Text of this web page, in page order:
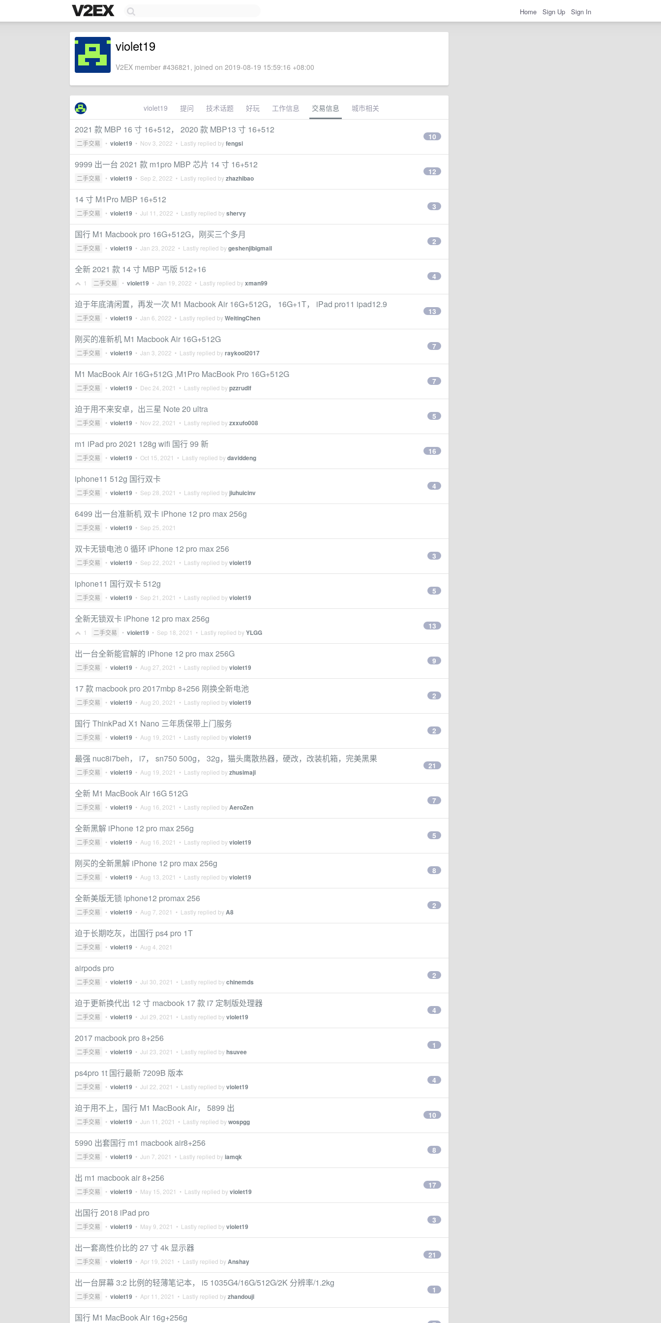
Home Sign Up Sign In
violet19
V2EX member #436821, joined on 2019-08-19 15:59:16 +08:00
violet19 提问 技术话题 好玩 工作信息 交易信息 城市相关
2021 款 MBP 16 寸 16+512， 2020 款 MBP13 寸 16+512
二手交易 • violet19 • Nov 3, 2022 • Lastly replied byfengsi
10
9999 出一台 2021 款 m1pro MBP 芯片 14 寸 16+512
二手交易 • violet19 • Sep 2, 2022 • Lastly replied byzhazhibao
12
14 寸 M1Pro MBP 16+512
二手交易 • violet19 • Jul 11, 2022 • Lastly replied byshervy
3
国行 M1 Macbook pro 16G+512G，刚买三个多月
二手交易 • violet19 • Jan 23, 2022 • Lastly replied bygeshenjibigmail
2
全新 2021 款 14 寸 MBP 丐版 512+16
1 二手交易 • violet19 • Jan 19, 2022 • Lastly replied byxman99
4
迫于年底清闲置，再发一次 M1 Macbook Air 16G+512G， 16G+1T， iPad pro11 ipad12.9
二手交易 • violet19 • Jan 6, 2022 • Lastly replied byWeitingChen
13
刚买的准新机 M1 Macbook Air 16G+512G
二手交易 • violet19 • Jan 3, 2022 • Lastly replied byraykool2017
7
M1 MacBook Air 16G+512G ,M1Pro MacBook Pro 16G+512G
二手交易 • violet19 • Dec 24, 2021 • Lastly replied bypzzrudlf
7
迫于用不来安卓，出三星 Note 20 ultra
二手交易 • violet19 • Nov 22, 2021 • Lastly replied byzxxufo008
5
m1 iPad pro 2021 128g wifi 国行 99 新
二手交易 • violet19 • Oct 15, 2021 • Lastly replied bydaviddeng
16
iphone11 512g 国行双卡
二手交易 • violet19 • Sep 28, 2021 • Lastly replied by jiuhuicinv
4
6499 出一台准新机 双卡 iPhone 12 pro max 256g
二手交易 • violet19 • Sep 25, 2021
双卡无锁电池 0 循环 iPhone 12 pro max 256
二手交易 • violet19 • Sep 22, 2021 • Lastly replied byviolet19
3
iphone11 国行双卡 512g
二手交易 • violet19 • Sep 21, 2021 • Lastly replied byviolet19
5
全新无锁双卡 iPhone 12 pro max 256g
1 二手交易 • violet19 • Sep 18, 2021 • Lastly replied byYLGG
13
出一台全新能官解的 iPhone 12 pro max 256G
二手交易 • violet19 • Aug 27, 2021 • Lastly replied byviolet19
9
17 款 macbook pro 2017mbp 8+256 刚换全新电池
二手交易 • violet19 • Aug 20, 2021 • Lastly replied byviolet19
2
国行 ThinkPad X1 Nano 三年质保带上门服务
二手交易 • violet19 • Aug 19, 2021 • Lastly replied byviolet19
2
最强 nuc8i7beh， i7， sn750 500g， 32g，猫头鹰散热器，硬改，改装机箱，完美黑果
二手交易 • violet19 • Aug 19, 2021 • Lastly replied byzhusimaji
21
全新 M1 MacBook Air 16G 512G
二手交易 • violet19 • Aug 16, 2021 • Lastly replied byAeroZen
7
全新黑解 iPhone 12 pro max 256g
二手交易 • violet19 • Aug 16, 2021 • Lastly replied byviolet19
5
刚买的全新黑解 iPhone 12 pro max 256g
二手交易 • violet19 • Aug 13, 2021 • Lastly replied byviolet19
8
全新美版无锁 iphone12 promax 256
二手交易 • violet19 • Aug 7, 2021 • Lastly replied byA8
2
迫于长期吃灰，出国行 ps4 pro 1T
二手交易 • violet19 • Aug 4, 2021
airpods pro
二手交易 • violet19 • Jul 30, 2021 • Lastly replied bychinemds
2
迫于更新换代出 12 寸 macbook 17 款 i7 定制版处理器
二手交易 • violet19 • Jul 29, 2021 • Lastly replied byviolet19
4
2017 macbook pro 8+256
二手交易 • violet19 • Jul 23, 2021 • Lastly replied byhsuvee
1
ps4pro 1t 国行最新 7209B 版本
二手交易 • violet19 • Jul 22, 2021 • Lastly replied byviolet19
4
迫于用不上，国行 M1 MacBook Air， 5899 出
二手交易 • violet19 • Jun 11, 2021 • Lastly replied bywospgg
10
5990 出套国行 m1 macbook air8+256
二手交易 • violet19 • Jun 7, 2021 • Lastly replied byiamqk
8
出 m1 macbook air 8+256
二手交易 • violet19 • May 15, 2021 • Lastly replied byviolet19
17
出国行 2018 iPad pro
二手交易 • violet19 • May 9, 2021 • Lastly replied byviolet19
3
出一套高性价比的 27 寸 4k 显示器
二手交易 • violet19 • Apr 19, 2021 • Lastly replied byAnshay
21
出一台屏幕 3:2 比例的轻薄笔记本， i5 1035G4/16G/512G/2K 分辨率/1.2kg
二手交易 • violet19 • Apr 11, 2021 • Lastly replied byzhandouji
1
国行 M1 MacBook Air 16g+256g